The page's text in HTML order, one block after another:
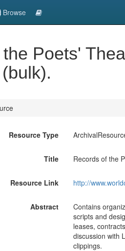
Browse
Poets'
Resource Type
Title Records of the
Resource Link http://
Abstract
Contains
scripts and
leases,
discussion with
clippings.